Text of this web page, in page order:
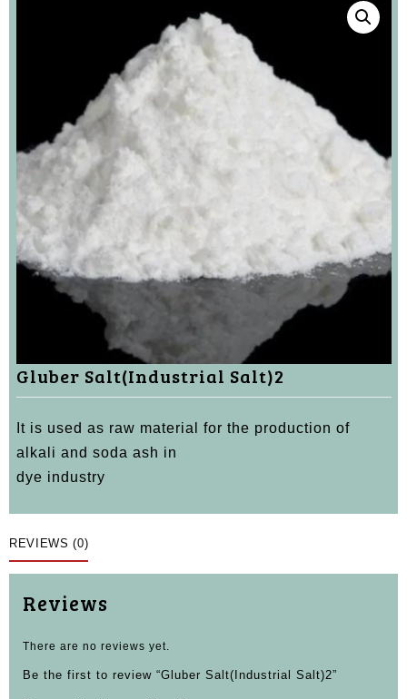
Gluber Salt(Industrial Salt)2
It is used as raw material for the production of
alkali and soda ash in
dye industry
REVIEWS (0)
Reviews
There are no reviews yet.
Be the first to review “Gluber Salt(Industrial Salt)2”